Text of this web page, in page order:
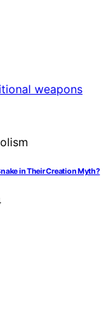
in Their Creation Myth?